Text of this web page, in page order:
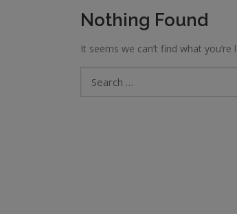
Nothing Found
It seems we can’t find what
for: